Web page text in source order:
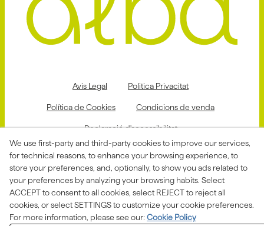
Avis Legal Politica Privacitat
Política de Cookies Condicions de venda
Declaració d'accessibilitat
Canal de denúncies
Aquesta actuació està impulsada i subvencionada pel
Departament d'Empresa i Treball i finançada pel Fons
Social Europeu com a part de la resposta de la Unió
Europea a la pandèmia de COVID-19.
We use first-party and third-party cookies to improve our services,
for technical reasons, to enhance your browsing experience, to
store your preferences, and, optionally, to show you ads related to
your preferences by analyzing your browsing habits. Select
ACCEPT to consent to all cookies, select REJECT to reject all
cookies, or select SETTINGS to customize your cookie preferences.
For more information, please see our: Cookie Policy